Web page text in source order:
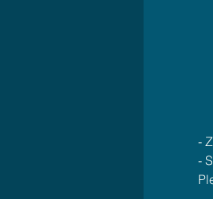
-
-